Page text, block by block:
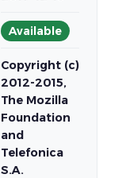
Available
Copyright (c)
2012-2015,
The Mozilla
Foundation
and
Telefonica
S.A.